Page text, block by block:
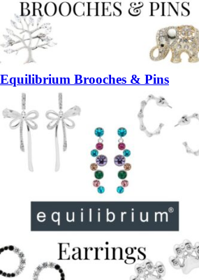
Equilibrium Brooches & Pins